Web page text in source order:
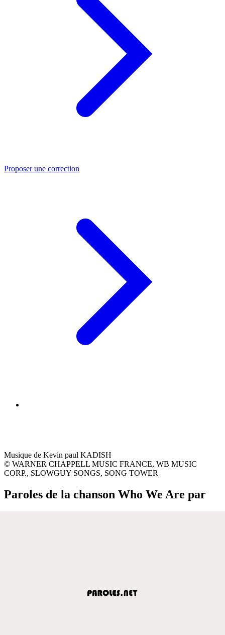
Proposer une correction
Musique de Kevin paul KADISH
© WARNER CHAPPELL MUSIC FRANCE, WB MUSIC
CORP., SLOWGUY SONGS, SONG TOWER
Paroles de la chanson Who We Are par